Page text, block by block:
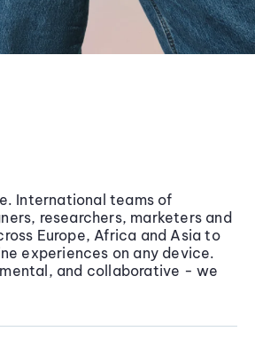
International teams of
researchers, marketers and
Europe, Africa and Asia to
experiences on any device.
and collaborative - we